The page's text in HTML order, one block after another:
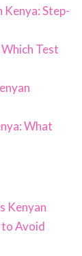
Kenya: Step-
Test
What
Kenyan
to Avoid